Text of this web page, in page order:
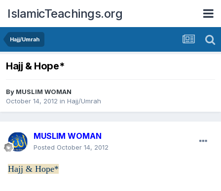
IslamicTeachings.org
Hajj/Umrah
Hajj & Hope*
By MUSLIM WOMAN
October 14, 2012 in Hajj/Umrah
MUSLIM WOMAN
Posted October 14, 2012
Hajj & Hope*